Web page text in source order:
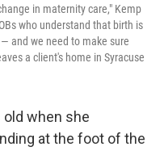
in maternity care," Kemp
who understand that birth is
and we need to make sure
a client's home in Syracuse
old when she
at the foot of the